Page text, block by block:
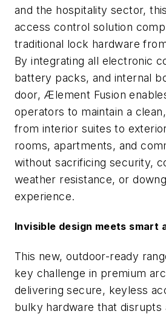
and the hospitality sector,
access control solution
traditional lock hardware
By integrating all electronic
battery packs, and internal
door, Ælement Fusion
operators to maintain a
from interior suites to
rooms, apartments, and
without sacrificing security,
weather resistance, or
experience.
Invisible design meets smart
This new, outdoor-ready
key challenge in premium
delivering secure, keyless
bulky hardware that disrupts